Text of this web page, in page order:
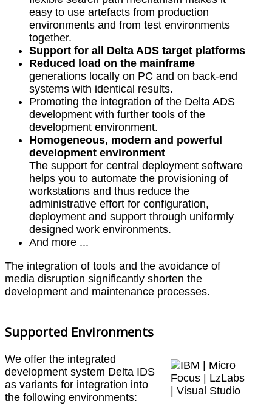
easy to use artefacts from production
environments and from test environments
together.
Support for all Delta ADS target platforms
Reduced load on the mainframe
generations locally on PC and on back-end
systems with identical results.
Promoting the integration of the Delta ADS
development with further tools of the
development environment.
Homogeneous, modern and powerful
development environment
The support for central deployment software
helps you to automate the provisioning of
workstations and thus reduce the
administrative effort for configuration,
deployment and support through uniformly
designed work environments.
And more ...
The integration of tools and the avoidance of
media disruption significantly shorten the
development and maintenance processes.
Supported Environments
We offer the integrated
development system Delta IDS
as variants for integration into
the following environments: